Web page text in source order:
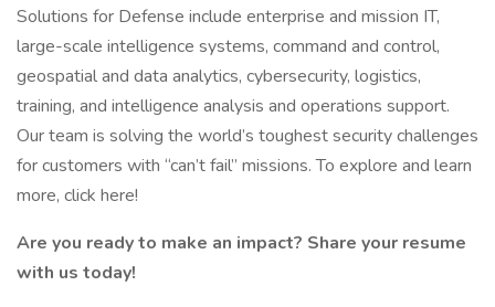
Solutions for Defense include enterprise and mission IT,
large-scale intelligence systems, command and control,
geospatial and data analytics, cybersecurity, logistics,
training, and intelligence analysis and operations support.
Our team is solving the world’s toughest security challenges
for customers with “can’t fail” missions. To explore and learn
more, click here!
Are you ready to make an impact? Share your resume
with us today!